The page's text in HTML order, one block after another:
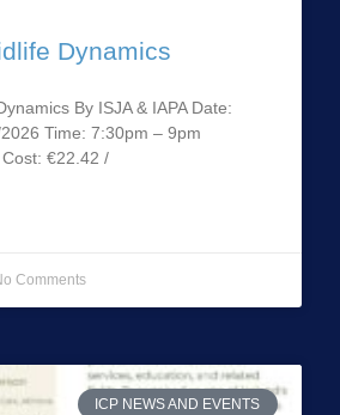
Dynamics
By ISJA & IAPA Date:
Time: 7:30pm – 9pm
€22.42 /
Comments
ICP NEWS AND EVENTS